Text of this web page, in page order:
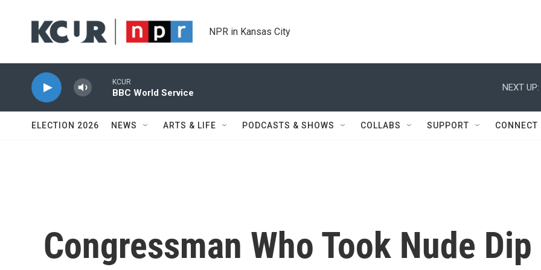
NPR in Kansas City
KCUR
BBC World Service
NEXT UP:
ELECTION 2026 NEWS ARTS & LIFE PODCASTS & SHOWS COLLABS SUPPORT CONNECT
Congressman Who Took Nude Dip